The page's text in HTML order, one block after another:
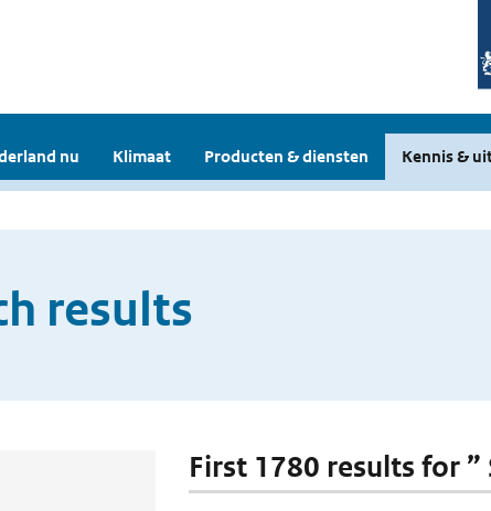
nu Klimaat Producten & diensten Kennis &
results
First 1780 results for